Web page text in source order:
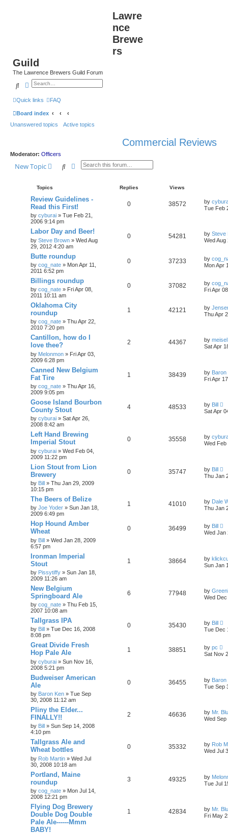
Lawre
nce
Brewe
rs
Guild
The Lawrence Brewers Guild Forum
SearchAdvanced search
Quick links FAQ
Board index
Unanswered topics
Active topics
Commercial Reviews
Moderator: Officers
New Topic SearchAdvanced search
Topics Replies Views
Review Guidelines -
Read this First!
by cyburai » Tue Feb 21,
2006 9:14 pm
0 38572 by
Tue Feb
Labor Day and Beer!
by Steve Brown » Wed Aug
29, 2012 4:20 am
0 54281 by Steve
Wed Aug
Butte roundup
by cog_nate » Mon Apr 11,
2011 6:52 pm
0 37233 by
Mon Apr
Billings roundup
by cog_nate » Fri Apr 08,
2011 10:11 am
0 37082 by
Fri Apr
Oklahoma City
roundup
by cog_nate » Thu Apr 22,
2010 7:20 pm
1 42121 by
Thu Apr
Cantillon, how do I
love thee?
by Melonmon » Fri Apr 03,
2009 6:28 pm
2 44367 by meisel
Sat Apr
Canned New Belgium
Fat Tire
by cog_nate » Thu Apr 16,
2009 9:05 pm
1 38439 by Baron
Fri Apr
Goose Island Bourbon
County Stout
by cyburai » Sat Apr 26,
2008 8:42 am
4 48533 by Bill
Sat Apr
Left Hand Brewing
Imperial Stout
by cyburai » Wed Feb 04,
2009 11:22 pm
0 35558 by
Wed Feb
Lion Stout from Lion
Brewery
by Bill » Thu Jan 29, 2009
10:15 pm
0 35747 by Bill
Thu Jan
The Beers of Belize
by Joe Yoder » Sun Jan 18,
2009 6:49 pm
1 41010 by Dale
Thu Jan
Hop Hound Amber
Wheat
by Bill » Wed Jan 28, 2009
6:57 pm
0 36499 by Bill
Wed Jan
Ironman Imperial
Stout
by Pissytiffy » Sun Jan 18,
2009 11:26 am
1 38664 by
Sun Jan
New Belgium
Springboard Ale
by cog_nate » Thu Feb 15,
2007 10:08 am
6 77948 by
Wed
Tallgrass IPA
by Bill » Tue Dec 16, 2008
8:08 pm
0 35430 by Bill
Tue Dec
Great Divide Fresh
Hop Pale Ale
by cyburai » Sun Nov 16,
2008 5:21 pm
1 38851 by pc
Sat Nov
Budweiser American
Ale
by Baron Ken » Tue Sep
30, 2008 11:12 am
0 36455 by Baron
Tue Sep
Pliny the Elder...
FINALLY!!
by Bill » Sun Sep 14, 2008
4:10 pm
2 46636 by Mr.
Wed Sep
Tallgrass Ale and
Wheat bottles
by Rob Martin » Wed Jul
30, 2008 10:18 am
0 35332 by Rob
Wed Jul
Portland, Maine
roundup
by cog_nate » Mon Jul 14,
2008 12:21 pm
3 49325 by
Tue Jul
Flying Dog Brewery
Double Dog Double
Pale Ale------Mmm
BABY!
1 42834 by Mr.
Fri May